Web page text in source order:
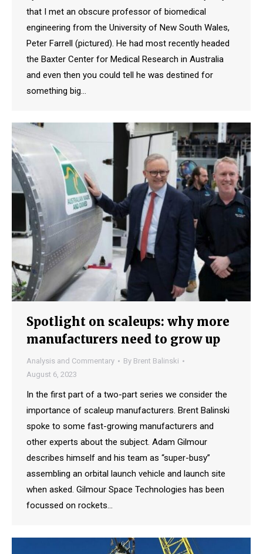
that I met an obscure professor of biomedical
engineering from the University of New South Wales,
Peter Farrell (pictured). He had most recently headed
the Baxter Center for Medical Research in Australia
and even then you could tell he was destined for
something big…
Spotlight on scaleups: why more
manufacturers need to grow up
Analysis and Commentary By Brent Balinski
August 6, 2023
In the first part of a two-part series we consider the
importance of scaleup manufacturers. Brent Balinski
spoke to some fast-growing manufacturers and
other experts about the subject. Adam Gilmour
describes himself and his team as “super-busy”
assembling an orbital launch vehicle and launch site
when asked. Gilmour Space Technologies has been
focussed on rockets…